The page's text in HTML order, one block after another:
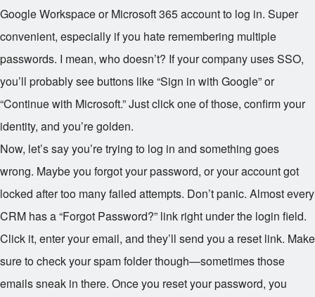
Google Workspace or Microsoft 365 account to log in. Super
convenient, especially if you hate remembering multiple
passwords. I mean, who doesn’t? If your company uses SSO,
you’ll probably see buttons like “Sign in with Google” or
“Continue with Microsoft.” Just click one of those, confirm your
identity, and you’re golden.
Now, let’s say you’re trying to log in and something goes
wrong. Maybe you forgot your password, or your account got
locked after too many failed attempts. Don’t panic. Almost every
CRM has a “Forgot Password?” link right under the login field.
Click it, enter your email, and they’ll send you a reset link. Make
sure to check your spam folder though—sometimes those
emails sneak in there. Once you reset your password, you